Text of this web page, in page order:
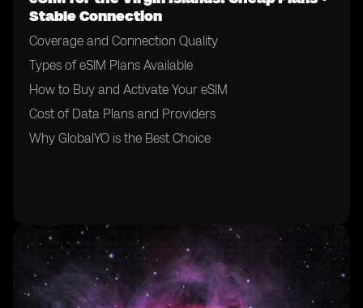
Stable Connection
Coverage and Connection Quality
Types of eSIM Plans Available
How to Buy and Activate Your eSIM
Cost of Data Plans and Providers
Why GlobalYO is the Best Choice